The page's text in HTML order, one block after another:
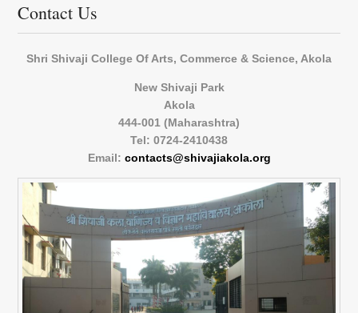
Contact Us
Shri Shivaji College Of Arts, Commerce & Science, Akola
New Shivaji Park
Akola
444-001 (Maharashtra)
Tel: 0724-2410438
Email: contacts@shivajiakola.org